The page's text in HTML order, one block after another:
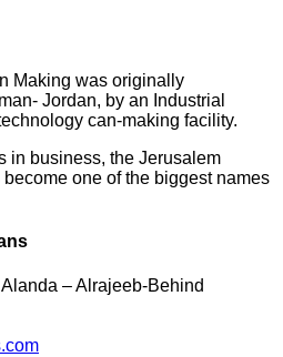
Making was originally
Jordan, by an Industrial
can-making facility.
in business, the Jerusalem
one of the biggest names
– Alrajeeb-Behind